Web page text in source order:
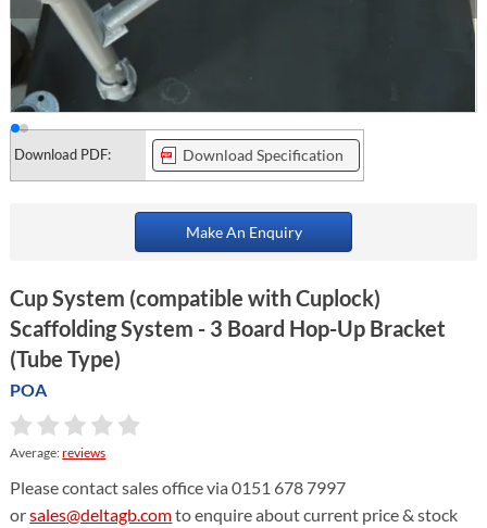
Download PDF: Download Specification
Make An Enquiry
Cup System (compatible with Cuplock)
Scaffolding System - 3 Board Hop-Up Bracket
(Tube Type)
POA
Average:reviews
Please contact sales office via 0151 678 7997
orsales@deltagb.comto enquire about current price & stock